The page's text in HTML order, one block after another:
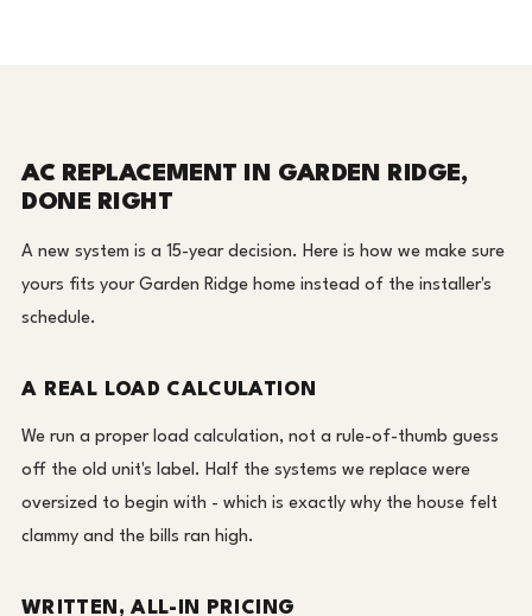
AC REPLACEMENT IN GARDEN RIDGE,
DONE RIGHT
A new system is a 15-year decision. Here is how we make sure
yours fits your Garden Ridge home instead of the installer's
schedule.
A REAL LOAD CALCULATION
We run a proper load calculation, not a rule-of-thumb guess
off the old unit's label. Half the systems we replace were
oversized to begin with - which is exactly why the house felt
clammy and the bills ran high.
WRITTEN, ALL-IN PRICING